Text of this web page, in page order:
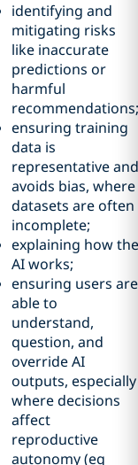
identifying and
mitigating risks
like inaccurate
predictions or
harmful
recommendations;
ensuring training
data is
representative and
avoids bias, where
datasets are often
incomplete;
explaining how the
AI works;
ensuring users are
able to
understand,
question, and
override AI
outputs, especially
where decisions
affect
reproductive
autonomy (eg